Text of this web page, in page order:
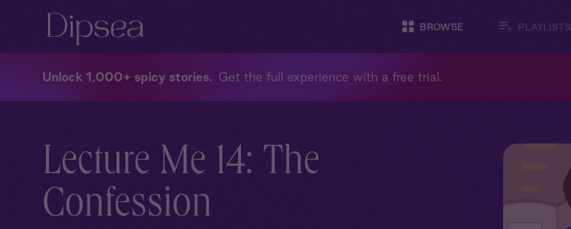
BROWSE PLAYLISTS
Unlock 1,000+ spicy stories Get the full experience with a free trial.
Lecture Me 14: The
Confession